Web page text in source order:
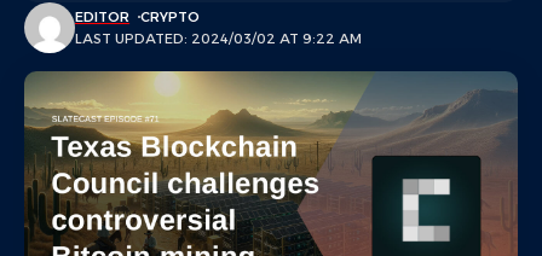
LAST UPDATED: 2024/03/02 AT 9:22 AM
EDITOR CRYPTO